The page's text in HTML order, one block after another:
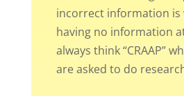
incorrect information is
having no information
always think “CRAAP”
are asked to do